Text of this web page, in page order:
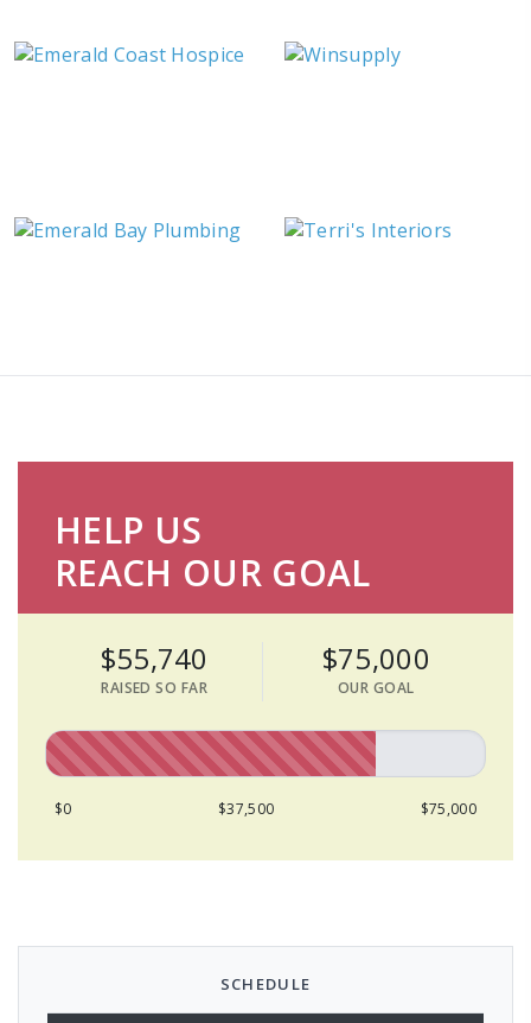
HELP US
REACH OUR GOAL
$55,740
RAISED SO FAR
$75,000
OUR GOAL
$0 $37,500 $75,000
SCHEDULE